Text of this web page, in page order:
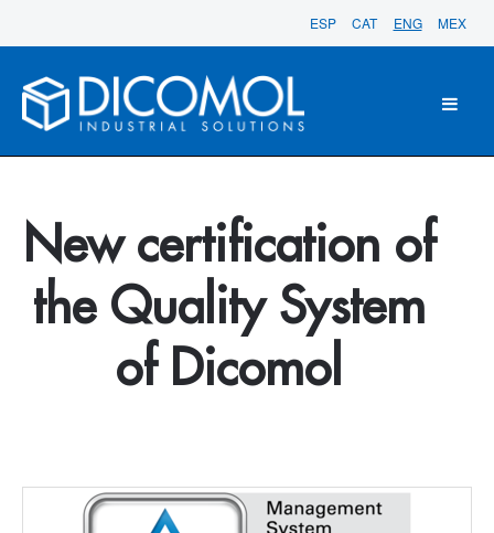
ESP CAT ENG MEX
New certification of
the Quality System
of Dicomol